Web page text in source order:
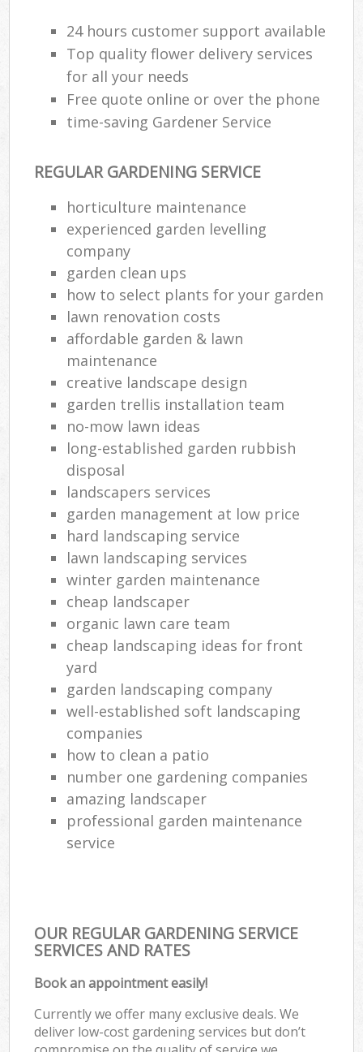
24 hours customer support available
Top quality flower delivery services
for all your needs
Free quote online or over the phone
time-saving Gardener Service
REGULAR GARDENING SERVICE
horticulture maintenance
experienced garden levelling
company
garden clean ups
how to select plants for your garden
lawn renovation costs
affordable garden & lawn
maintenance
creative landscape design
garden trellis installation team
no-mow lawn ideas
long-established garden rubbish
disposal
landscapers services
garden management at low price
hard landscaping service
lawn landscaping services
winter garden maintenance
cheap landscaper
organic lawn care team
cheap landscaping ideas for front
yard
garden landscaping company
well-established soft landscaping
companies
how to clean a patio
number one gardening companies
amazing landscaper
professional garden maintenance
service
OUR REGULAR GARDENING SERVICE
SERVICES AND RATES
Book an appointment easily!
Currently we offer many exclusive deals. We
deliver low-cost gardening services but don’t